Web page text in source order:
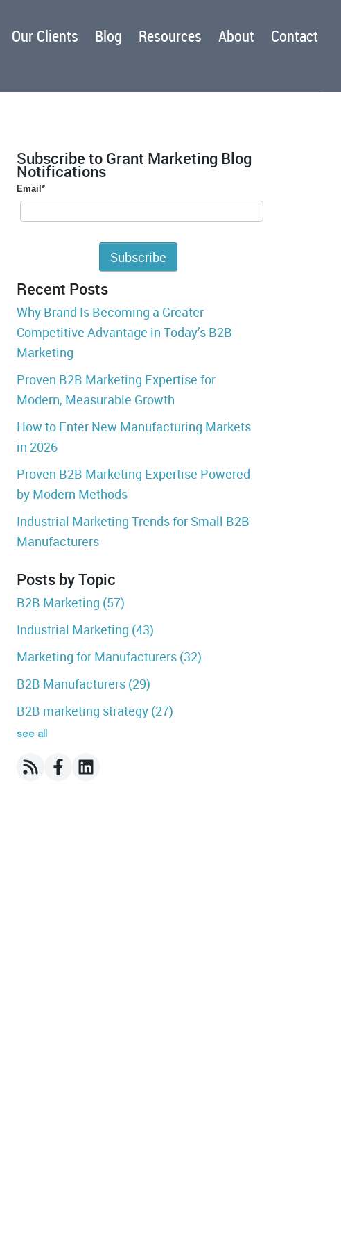
Our Clients Blog Resources About Contact
Subscribe to Grant Marketing Blog
Notifications
Email *
Recent Posts
Why Brand Is Becoming a Greater
Competitive Advantage in Today’s B2B
Marketing
Proven B2B Marketing Expertise for
Modern, Measurable Growth
How to Enter New Manufacturing Markets
in 2026
Proven B2B Marketing Expertise Powered
by Modern Methods
Industrial Marketing Trends for Small B2B
Manufacturers
Posts by Topic
B2B Marketing (57)
Industrial Marketing (43)
Marketing for Manufacturers (32)
B2B Manufacturers (29)
B2B marketing strategy (27)
see all